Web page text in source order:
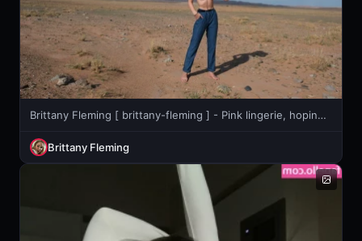
Brittany Fleming [ brittany-fleming ] - Pink lingerie, hoping for once it lasts more than 3 days... 😅
Brittany Fleming